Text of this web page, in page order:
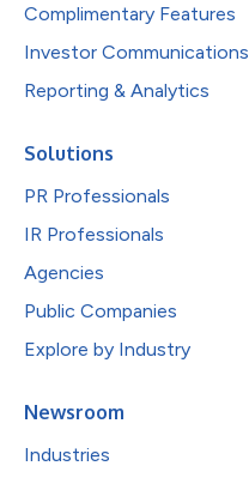
Complimentary Features
Investor Communications
Reporting & Analytics
Solutions
PR Professionals
IR Professionals
Agencies
Public Companies
Explore by Industry
Newsroom
Industries